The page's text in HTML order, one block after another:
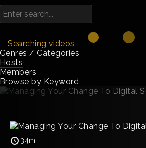
Searching videos
Genres / Categories
Hosts
Members
Browse by Keyword
34m